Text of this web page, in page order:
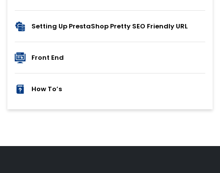
Setting Up PrestaShop Pretty SEO Friendly URL
Front End
How To’s